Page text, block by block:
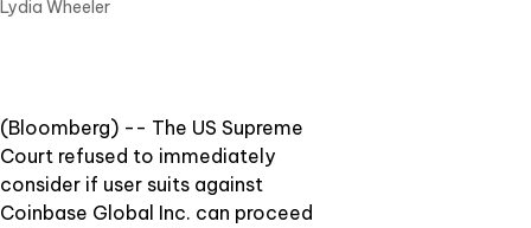
Lydia Wheeler
(Bloomberg) -- The US Supreme
Court refused to immediately
consider if user suits against
Coinbase Global Inc. can proceed